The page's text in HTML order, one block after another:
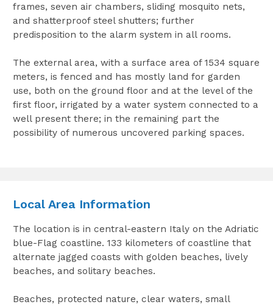
frames, seven air chambers, sliding mosquito nets,
and shatterproof steel shutters; further
predisposition to the alarm system in all rooms.
The external area, with a surface area of 1534 square
meters, is fenced and has mostly land for garden
use, both on the ground floor and at the level of the
first floor, irrigated by a water system connected to a
well present there; in the remaining part the
possibility of numerous uncovered parking spaces.
Local Area Information
The location is in central-eastern Italy on the Adriatic
blue-Flag coastline. 133 kilometers of coastline that
alternate jagged coasts with golden beaches, lively
beaches, and solitary beaches.
Beaches, protected nature, clear waters, small